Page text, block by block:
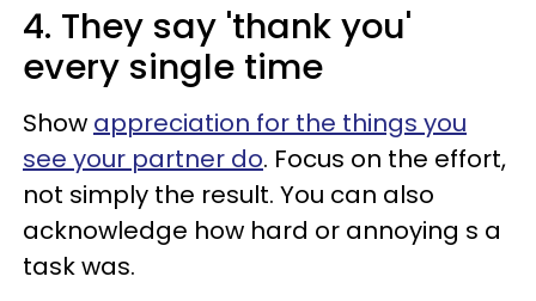
4. They say 'thank you'
every single time
Show appreciation for the things you
see your partner do. Focus on the effort,
not simply the result. You can also
acknowledge how hard or annoying s a
task was.